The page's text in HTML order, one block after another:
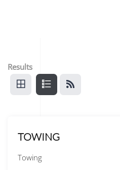
Results
TOWING
Towing